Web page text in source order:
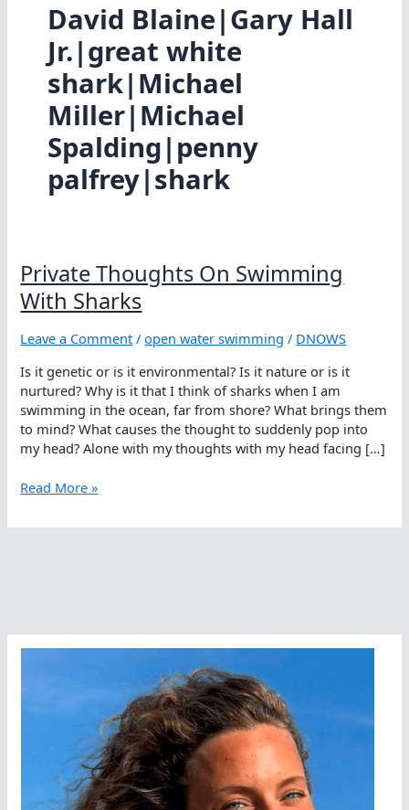
David Blaine|Gary Hall
Jr.|great white
shark|Michael
Miller|Michael
Spalding|penny
palfrey|shark
Private Thoughts On Swimming
With Sharks
Leave a Comment /open water swimming / DNOWS
Is it genetic or is it environmental? Is it nature or is it
nurtured? Why is it that I think of sharks when I am
swimming in the ocean, far from shore? What brings them
to mind? What causes the thought to suddenly pop into
my head? Alone with my thoughts with my head facing […]
Private
On
Read More »